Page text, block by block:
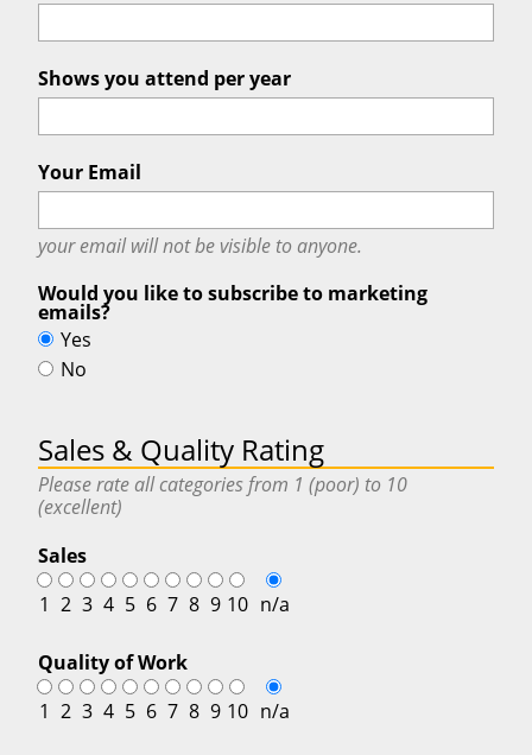
Shows you attend per year
Your Email
your email willnotbe visible to anyone.
Would you like to subscribe to marketing
emails?
Yes
No
Sales & Quality Rating
Please rate all categories from 1 (poor) to 10
(excellent)
Sales
1 2 3 4 5 6 7 8 9 10 n/a
Quality of Work
1 2 3 4 5 6 7 8 9 10 n/a